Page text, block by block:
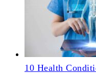
10 Health